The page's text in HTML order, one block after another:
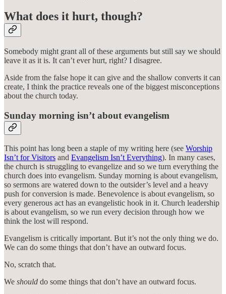
What does it hurt, though?
Somebody might grant all of these arguments but still say we should
leave it as it is. It can’t ever hurt, right? I disagree.
Aside from the false hope it can give and the shallow converts it can
create, I think the practice reveals one of the biggest misconceptions
about the church today.
Sunday morning isn’t about evangelism
This point has long been a staple of my writing here (see Worship
Isn’t for Visitors and Evangelism Isn’t Everything). In many cases,
the church is struggling to evangelize and so we turn everything the
church does into evangelism. Sunday morning is about evangelism,
so sermons are watered down to the outsider’s level and a heavy
push for conversion is made. Benevolence is about evangelism, so
every generous act has an evangelistic hook in it. Church leadership
is about evangelism, so we run every decision through how we
think the lost will respond.
Evangelism is critically important. But it’s not the only thing we do.
We can do some things that don’t have an outward focus.
No, scratch that.
We should do some things that don’t have an outward focus.